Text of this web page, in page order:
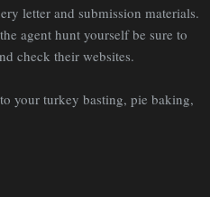
letter and submission materials.
agent hunt yourself be sure to
check their websites.
your turkey basting, pie baking,